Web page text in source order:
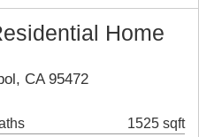
Home
CA 95472
1525 sqft